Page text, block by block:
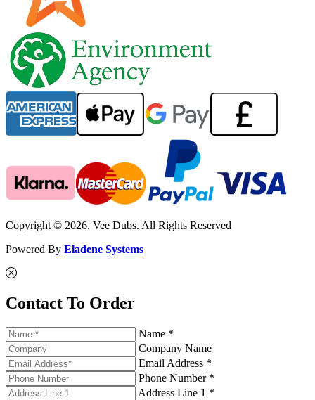
Copyright © 2026. Vee Dubs. All Rights Reserved
Powered By Eladene Systems
Contact To Order
Name *
Company Name
Email Address *
Phone Number *
Address Line 1 *